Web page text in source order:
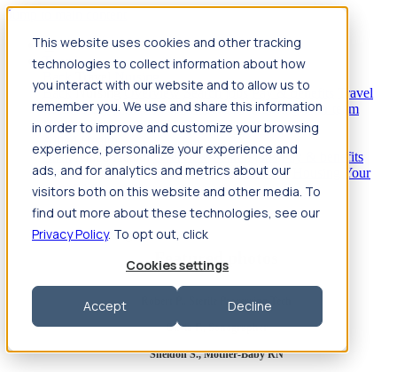
This website uses cookies and other tracking
technologies to collect information about how
you interact with our website and to allow us to
remember you. We use and share this information
in order to improve and customize your browsing
experience, personalize your experience and
ads, and for analytics and metrics about our
visitors both on this website and other media. To
find out more about these technologies, see our
Privacy Policy. To opt out, click
Cookies settings
Accept Decline
Jump to main content
Travel
Back Nursing Overview Search jobs Pay & benefits
Travel
nurse salary Compliance & licensure HousingYour team
Nursing scholarships FAQs
BackAllied Health Overview Search jobs Pay & benefits
Allied health salary Compliance & licensure
Your
team FAQs
Featured photos
Robert P., Sterile Processing Tech
Olivia F., Sonographer
Sheldon S., Mother-Baby RN